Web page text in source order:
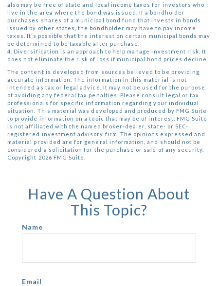
also may be free of state and local income taxes for investors who
live in the area where the bond was issued. If a bondholder
purchases shares of a municipal bond fund that invests in bonds
issued by other states, the bondholder may have to pay income
taxes. It’s possible that the interest on certain municipal bonds may
be determined to be taxable after purchase.
4. Diversification is an approach to help manage investment risk. It
does not eliminate the risk of loss if municipal bond prices decline.
The content is developed from sources believed to be providing
accurate information. The information in this material is not
intended as tax or legal advice. It may not be used for the purpose
of avoiding any federal tax penalties. Please consult legal or tax
professionals for specific information regarding your individual
situation. This material was developed and produced by FMG Suite
to provide information on a topic that may be of interest. FMG Suite
is not affiliated with the named broker-dealer, state- or SEC-
registered investment advisory firm. The opinions expressed and
material provided are for general information, and should not be
considered a solicitation for the purchase or sale of any security.
Copyright 2026 FMG Suite.
Have A Question About
This Topic?
Name
Email